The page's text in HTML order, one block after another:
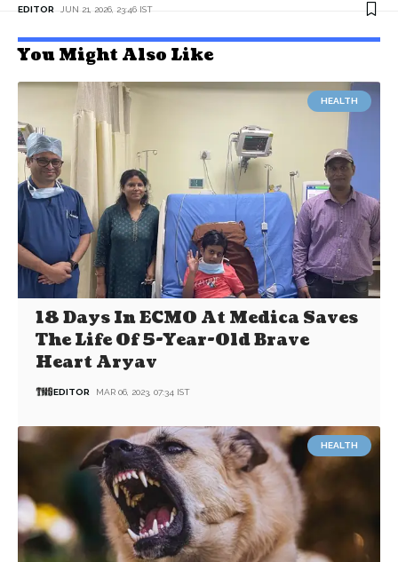
EDITOR JUN 21, 2026, 23:46 IST
You Might Also Like
HEALTH
18 Days In ECMO At Medica Saves
The Life Of 5-Year-Old Brave
Heart Aryav
EDITOR MAR 06, 2023, 07:34 IST
HEALTH